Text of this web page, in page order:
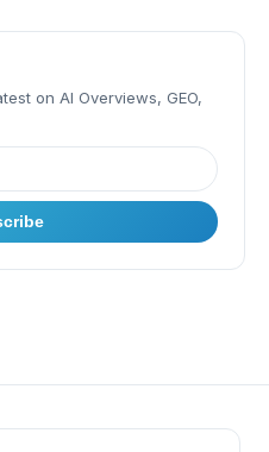
on AI Overviews, GEO,